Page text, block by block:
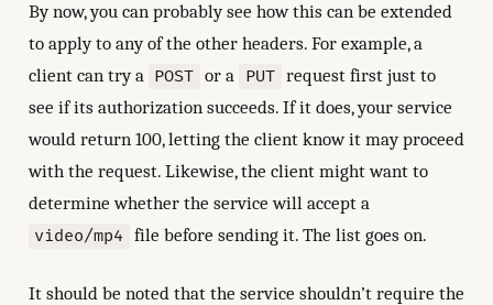
By now, you can probably see how this can be extended
to apply to any of the other headers. For example, a
client can try a POST or a PUT request first just to
see if its authorization succeeds. If it does, your service
would return 100, letting the client know it may proceed
with the request. Likewise, the client might want to
determine whether the service will accept a
video/mp4 file before sending it. The list goes on.
It should be noted that the service shouldn’t require the